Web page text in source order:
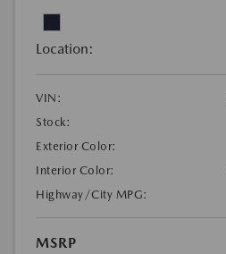
Location:
VIN:
Stock:
Exterior Color:
Interior Color:
Highway/City MPG:
MSRP